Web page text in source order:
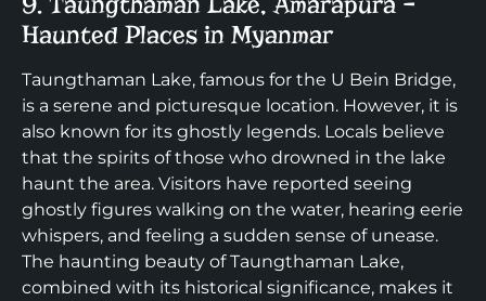
Haunted Places in Myanmar
Taungthaman Lake, famous for the U Bein Bridge,
is a serene and picturesque location. However, it is
also known for its ghostly legends. Locals believe
that the spirits of those who drowned in the lake
haunt the area. Visitors have reported seeing
ghostly figures walking on the water, hearing eerie
whispers, and feeling a sudden sense of unease.
The haunting beauty of Taungthaman Lake,
combined with its historical significance, makes it